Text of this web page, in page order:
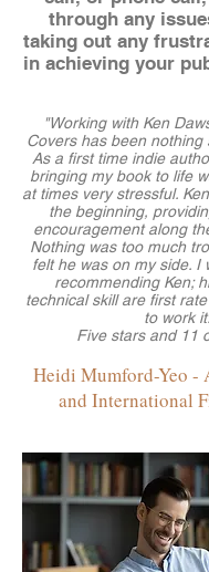
through any
taking out any
in achieving your
"Working with Ken
Covers has been nothing
As a first time indie
bringing my book to life
at times very stressful.
the beginning,
encouragement along
Nothing was too much
felt he was on my side. I
recommending Ken;
technical skill are first
to work it.
Five stars and 11
Heidi Mumford-Yeo -
and International